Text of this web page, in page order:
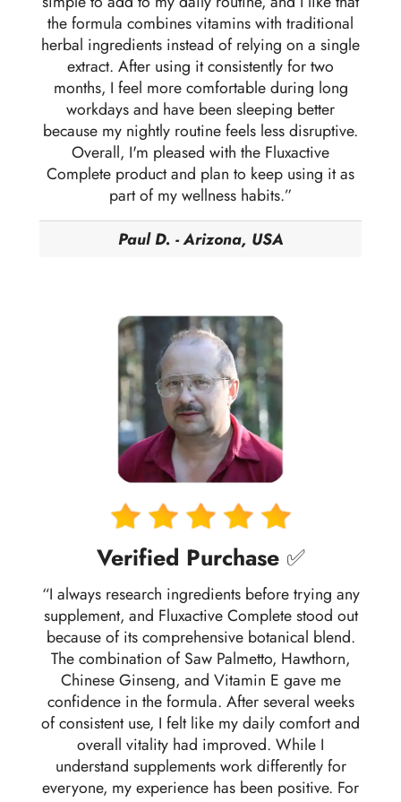
the formula combines vitamins with traditional
herbal ingredients instead of relying on a single
extract. After using it consistently for two
months, I feel more comfortable during long
workdays and have been sleeping better
because my nightly routine feels less disruptive.
Overall, I'm pleased with the Fluxactive
Complete product and plan to keep using it as
part of my wellness habits.”
Paul D. - Arizona, USA
Verified Purchase ✅
“I always research ingredients before trying any
supplement, and Fluxactive Complete stood out
because of its comprehensive botanical blend.
The combination of Saw Palmetto, Hawthorn,
Chinese Ginseng, and Vitamin E gave me
confidence in the formula. After several weeks
of consistent use, I felt like my daily comfort and
overall vitality had improved. While I
understand supplements work differently for
everyone, my experience has been positive. For